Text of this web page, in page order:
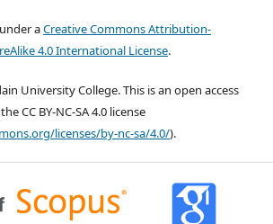
aCreative Commons Attribution-
4.0 International License.
University College. This is an open access
CC BY-NC-SA 4.0 license
licenses/by-nc-sa/4.0/).